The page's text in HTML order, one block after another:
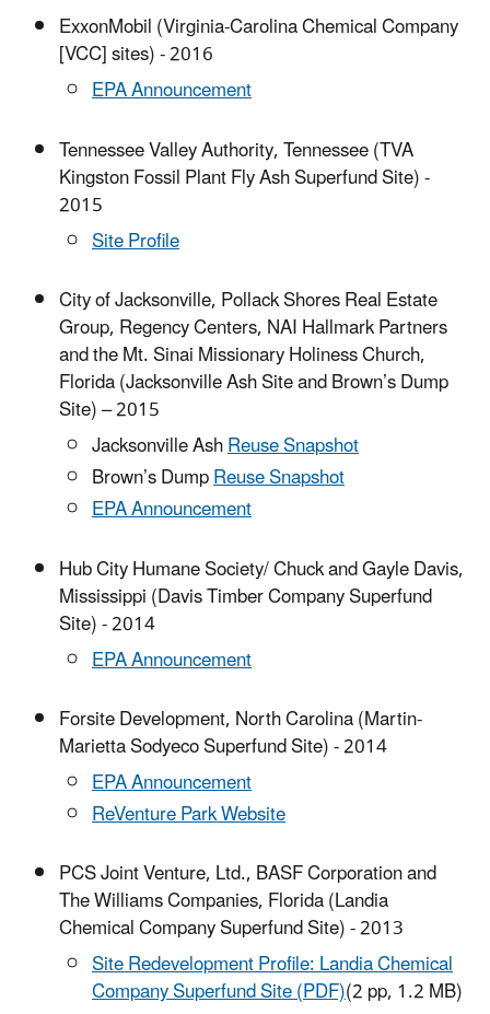
ExxonMobil (Virginia-Carolina Chemical Company
[VCC] sites) - 2016
EPA Announcement
Tennessee Valley Authority, Tennessee (TVA
Kingston Fossil Plant Fly Ash Superfund Site) -
2015
Site Profile
City of Jacksonville, Pollack Shores Real Estate
Group, Regency Centers, NAI Hallmark Partners
and the Mt. Sinai Missionary Holiness Church,
Florida (Jacksonville Ash Site and Brown’s Dump
Site) – 2015
Jacksonville AshReuse Snapshot
Brown’s DumpReuse Snapshot
EPA Announcement
Hub City Humane Society/ Chuck and Gayle Davis,
Mississippi (Davis Timber Company Superfund
Site) - 2014
EPA Announcement
Forsite Development, North Carolina (Martin-
Marietta Sodyeco Superfund Site) - 2014
EPA Announcement
ReVenture Park Website
PCS Joint Venture, Ltd., BASF Corporation and
The Williams Companies, Florida (Landia
Chemical Company Superfund Site) - 2013
Site Redevelopment Profile: Landia Chemical
Company Superfund Site (PDF)(2 pp, 1.2 MB)